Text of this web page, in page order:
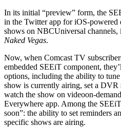
In its initial “preview” form, the
in the Twitter app for iOS-powered
shows on NBCUniversal channels,
Naked Vegas.
Now, when Comcast TV
embedded SEEiT component,
options, including the ability to
show is currently airing, set a
watch the show on videoon-
Everywhere app. Among the
soon”: the ability to set reminders
specific shows are airing.